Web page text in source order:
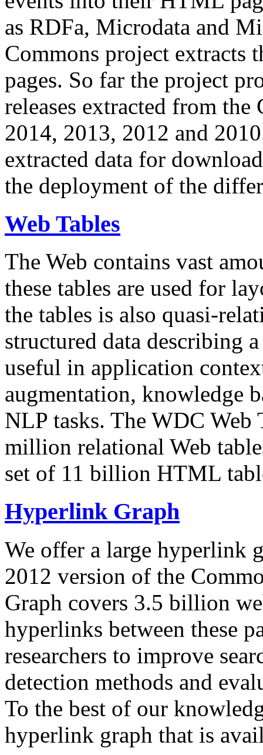
as RDFa, Microdata and
Commons project extracts
pages. So far the project
releases extracted from
2014, 2013, 2012 and
extracted data for
the deployment of the
Web Tables
The Web contains vast
these tables are used for
the tables is also quasi-
structured data describing
useful in application
augmentation, knowledge
NLP tasks. The WDC Web
million relational Web
set of 11 billion HTML
Hyperlink Graph
We offer a large hyperlink
2012 version of the
Graph covers 3.5 billion
hyperlinks between these
researchers to improve
detection methods and
To the best of our
hyperlink graph that is